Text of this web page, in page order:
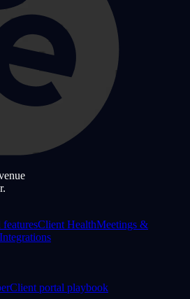
Client HealthMeetings &
Integrations
Client portal playbook